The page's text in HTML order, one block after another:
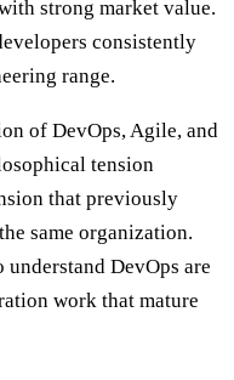
strong market value.
consistently
range.
of DevOps, Agile, and
tension
that previously
same organization.
DevOps are
work that mature